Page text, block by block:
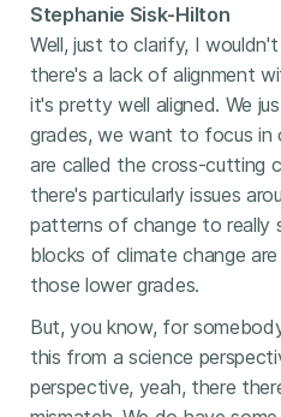
Stephanie Sisk-Hilton
Well, just to clarify, I
there's a lack of alignment
it's pretty well aligned. We
grades, we want to focus
are called the cross-cutting
there's particularly issues
patterns of change to really
blocks of climate change
those lower grades.
But, you know, for
this from a science
perspective, yeah, there